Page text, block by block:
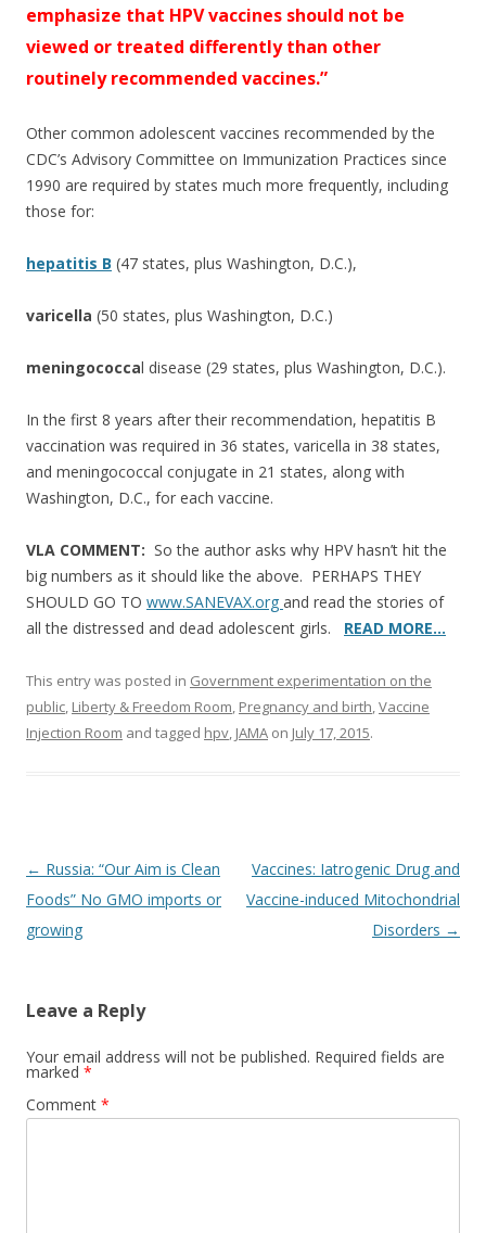
emphasize that HPV vaccines should not be
viewed or treated differently than other
routinely recommended vaccines.”
Other common adolescent vaccines recommended by the
CDC’s Advisory Committee on Immunization Practices since
1990 are required by states much more frequently, including
those for:
hepatitis B (47 states, plus Washington, D.C.),
varicella (50 states, plus Washington, D.C.)
meningococcal disease (29 states, plus Washington, D.C.).
In the first 8 years after their recommendation, hepatitis B
vaccination was required in 36 states, varicella in 38 states,
and meningococcal conjugate in 21 states, along with
Washington, D.C., for each vaccine.
VLA COMMENT: So the author asks why HPV hasn’t hit the
big numbers as it should like the above. PERHAPS THEY
SHOULD GO TO www.SANEVAX.org and read the stories of
all the distressed and dead adolescent girls. READ MORE…
This entry was posted in Government experimentation on the
public, Liberty & Freedom Room, Pregnancy and birth,Vaccine
Injection Room and tagged hpv, JAMA on July 17, 2015.
Post
navigation
← Russia: “Our Aim is Clean
Foods” No GMO imports or
growing
Vaccines: Iatrogenic Drug and
Vaccine-induced Mitochondrial
Disorders →
Leave a Reply
Your email address will not be published. Required fields are
marked *
Comment *